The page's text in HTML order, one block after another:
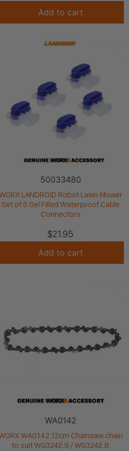
Add to cart
50033480
LANDROID Robot Lawn Mower
Set of 5 Gel Filled Waterproof Cable
Connectors
$21.95
Add to cart
WA0142
WA0142 12cm Chainsaw chain
to suit WG324E.9 / WG324E.B